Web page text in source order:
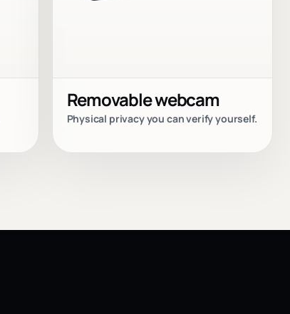
Removable webcam
Physical privacy you can verify yourself.